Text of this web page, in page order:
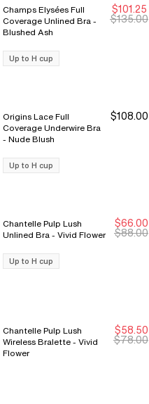
New Markdown
New Markdown
Champs Elysées Full
Coverage Unlined Bra -
Blushed Ash
$101.25
$135.00
Up to H cup
Origins Lace Full
Coverage Underwire Bra
- Nude Blush
$108.00
Up to H cup
New Markdown
New Markdown
Chantelle Pulp Lush
Unlined Bra - Vivid Flower
$66.00
$88.00
Up to H cup
New Markdown
New Markdown
Chantelle Pulp Lush
Wireless Bralette - Vivid
Flower
$58.50
$78.00